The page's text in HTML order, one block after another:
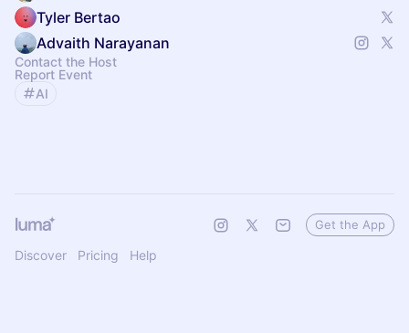
Tyler Bertao
Advaith Narayanan
Contact the Host
Report Event
AI
Discover Pricing Help
Get the App